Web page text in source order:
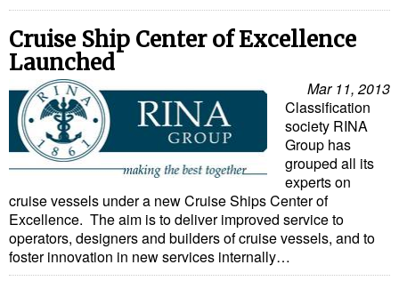
Cruise Ship Center of Excellence
Launched
Mar 11, 2013
Classification
society RINA
Group has
grouped all its
experts on
cruise vessels under a new Cruise Ships Center of
Excellence. The aim is to deliver improved service to
operators, designers and builders of cruise vessels, and to
foster innovation in new services internally…